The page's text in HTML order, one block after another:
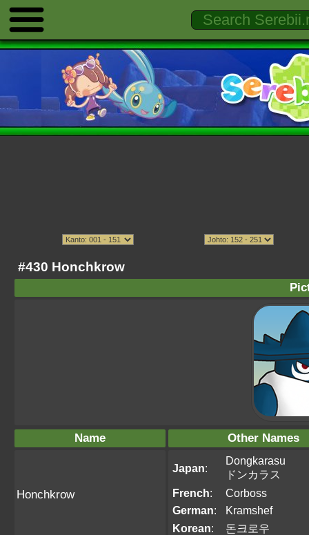
#430 Honchkrow
Name Other Names
Honchkrow
Japan:
Dongkarasu
ドンカラス
French:
Corboss
German:
Kramshef
Korean: 돈크로우